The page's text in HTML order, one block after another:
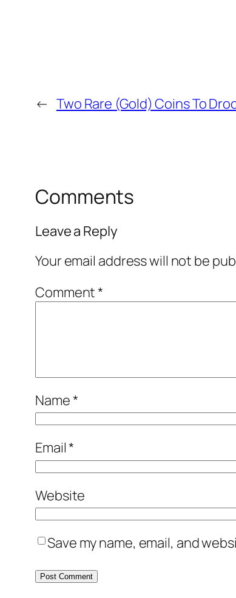
← Two Rare (Gold) Coins To
Comments
Leave a Reply
Your email address will not be
Comment*
Name*
Email*
Website
Save my name, email, and